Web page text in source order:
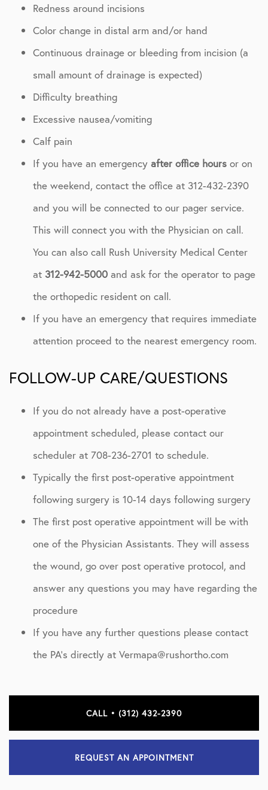
Redness around incisions
Color change in distal arm and/or hand
Continuous drainage or bleeding from incision (a
small amount of drainage is expected)
Difficulty breathing
Excessive nausea/vomiting
Calf pain
If you have an emergency after office hours or on
the weekend, contact the office at 312-432-2390
and you will be connected to our pager service.
This will connect you with the Physician on call.
You can also call Rush University Medical Center
at 312-942-5000 and ask for the operator to page
the orthopedic resident on call.
If you have an emergency that requires immediate
attention proceed to the nearest emergency room.
FOLLOW-UP CARE/QUESTIONS
If you do not already have a post-operative
appointment scheduled, please contact our
scheduler at 708-236-2701 to schedule.
Typically the first post-operative appointment
following surgery is 10-14 days following surgery
The first post operative appointment will be with
one of the Physician Assistants. They will assess
the wound, go over post operative protocol, and
answer any questions you may have regarding the
procedure
If you have any further questions please contact
the PA’s directly at Vermapa@rushortho.com
CALL • (312) 432-2390
REQUEST AN APPOINTMENT